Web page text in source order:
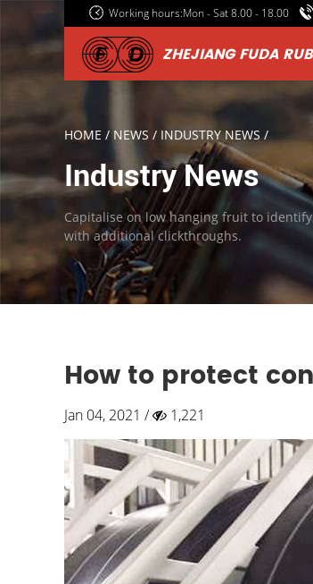
Working hours:Mon - Sat 8.00 - 18.00
ZHEJIANG FUDA
HOME / NEWS / INDUSTRY NEWS/
Industry News
Capitalise on low hanging fruit to
with additional clickthroughs.
How to protect
Jan 04, 2021 / 1,221